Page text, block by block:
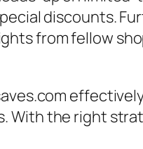
discounts.
from fellow
With the right